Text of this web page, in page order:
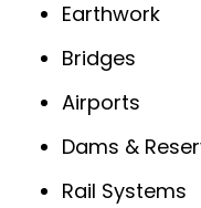
Earthwork
Bridges
Airports
Dams &
Rail Systems